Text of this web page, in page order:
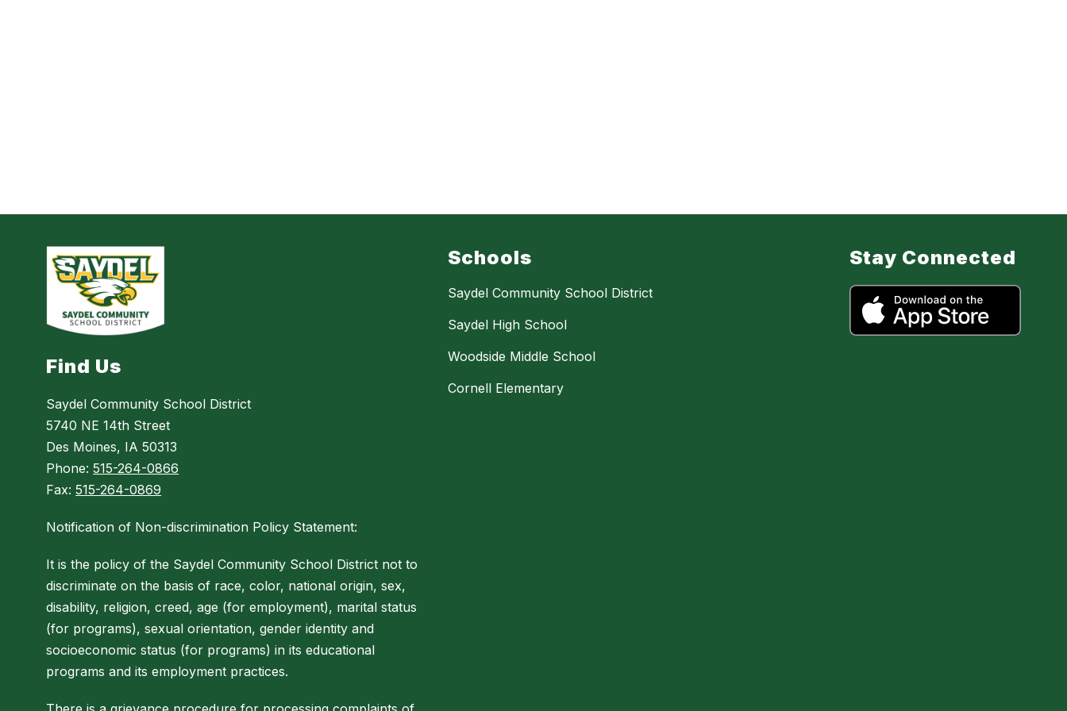
Find Us
Saydel Community School District
5740 NE 14th Street
Des Moines, IA 50313
Phone:515-264-0866
Fax:515-264-0869
Notification of Non-discrimination Policy Statement:
It is the policy of the Saydel Community School District not to
discriminate on the basis of race, color, national origin, sex,
disability, religion, creed, age (for employment), marital status
(for programs), sexual orientation, gender identity and
socioeconomic status (for programs) in its educational
programs and its employment practices.
Schools
Saydel Community School District
Saydel High School
Woodside Middle School
Cornell Elementary
Stay Connected